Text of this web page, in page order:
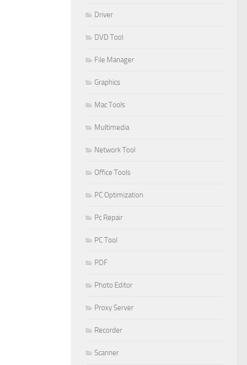
Driver
DVD Tool
File Manager
Graphics
Mac Tools
Multimedia
Network Tool
Office Tools
PC Optimization
Pc Repair
PC Tool
PDF
Photo Editor
Proxy Server
Recorder
Scanner